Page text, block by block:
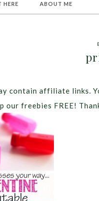
HERE ABOUT ME
contain affiliate links.
our freebies FREE!